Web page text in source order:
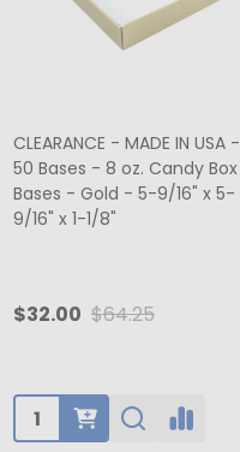
CLEARANCE - MADE IN USA -
50 Bases - 8 oz. Candy Box
Bases - Gold - 5-9/16" x 5-
9/16" x 1-1/8"
$32.00 $64.25
Quantity: